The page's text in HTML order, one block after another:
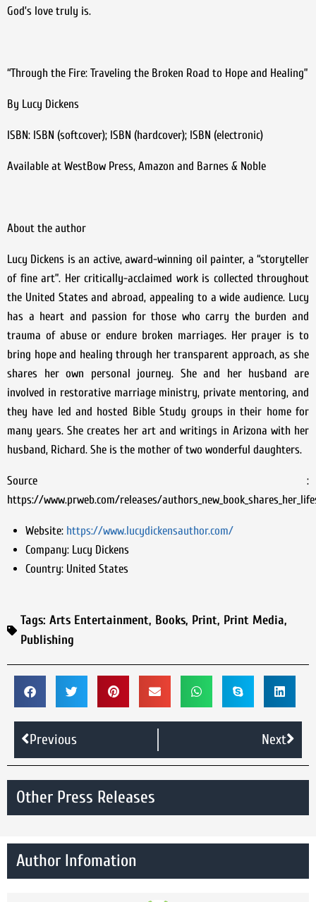
God’s love truly is.
“Through the Fire: Traveling the Broken Road to Hope and Healing”
By Lucy Dickens
ISBN: ISBN (softcover); ISBN (hardcover); ISBN (electronic)
Available at WestBow Press, Amazon and Barnes & Noble
About the author
Lucy Dickens is an active, award-winning oil painter, a “storyteller
of fine art”. Her critically-acclaimed work is collected throughout
the United States and abroad, appealing to a wide audience. Lucy
has a heart and passion for those who carry the burden and
trauma of abuse or endure broken marriages. Her prayer is to
bring hope and healing through her transparent approach, as she
shares her own personal journey. She and her husband are
involved in restorative marriage ministry, private mentoring, and
they have led and hosted Bible Study groups in their home for
many years. She creates her art and writings in Arizona with her
husband, Richard. She is the mother of two wonderful daughters.
Source :
https://www.prweb.com/releases/
Website: https://www.lucydickensauthor.com/
Company:Lucy Dickens
Country:United States
Tags: Arts Entertainment, Books, Print, Print Media,
Publishing
Previous Next
Other Press Releases
Author Infomation